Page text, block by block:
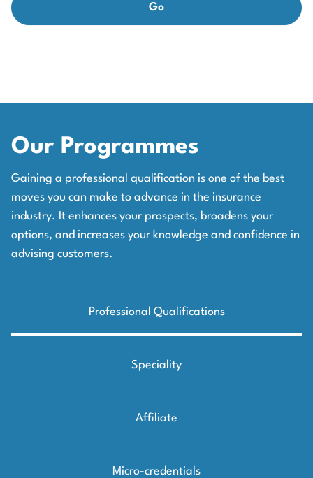
Our Programmes
Gaining a professional qualification is one of the best
moves you can make to advance in the insurance
industry. It enhances your prospects, broadens your
options, and increases your knowledge and confidence in
advising customers.
Professional Qualifications
Speciality
Affiliate
Micro-credentials